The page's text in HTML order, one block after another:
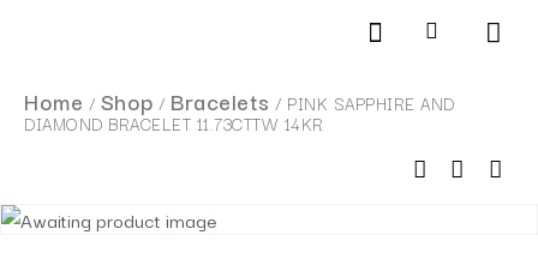
Home / Shop / Bracelets / PINK SAPPHIRE AND
DIAMOND BRACELET 11.73CTTW 14KR